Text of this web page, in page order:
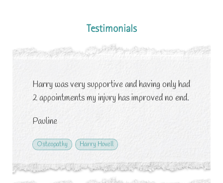
Testimonials
Harry was very supportive and having only had
2 appointments my injury has improved no end.
Pauline
Osteopathy Harry Hovell